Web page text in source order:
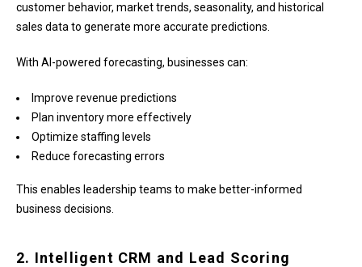
customer behavior, market trends, seasonality, and historical
sales data to generate more accurate predictions.
With AI-powered forecasting, businesses can:
Improve revenue predictions
Plan inventory more effectively
Optimize staffing levels
Reduce forecasting errors
This enables leadership teams to make better-informed
business decisions.
2. Intelligent CRM and Lead Scoring